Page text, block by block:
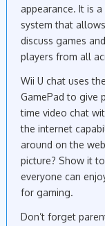
appearance. It is
system that
discuss games
players from all
Wii U chat uses
GamePad to give
time video chat
the internet
around on the
picture? Show it
everyone can
for gaming.
Don’t forget